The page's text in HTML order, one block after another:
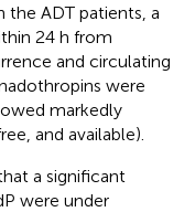
the ADT patients, a
24 h from
and circulating
were
markedly
and available).
a significant
were under